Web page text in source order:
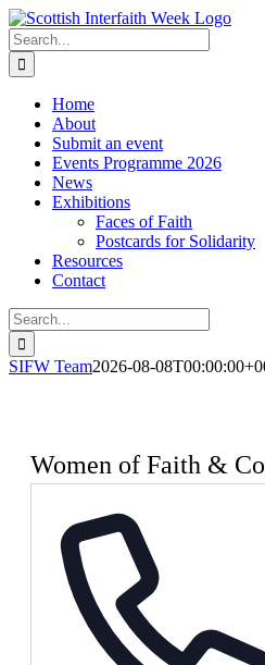
Skip
to
content
Search
for:
Home
About
Submit an event
Events Programme 2026
News
Exhibitions
Faces of Faith
Postcards for Solidarity
Resources
Contact
Search
for:
SIFW Team2026-08-
Women of Faith &